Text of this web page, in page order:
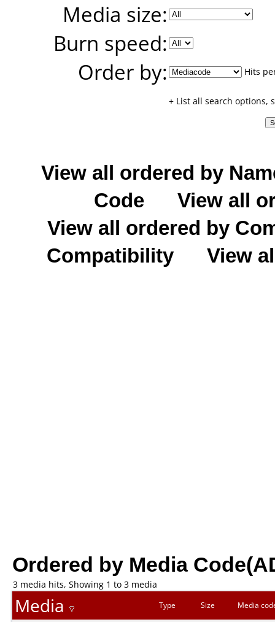
Media size:
Burn speed:
Order by:
Hits
+ List all search options,
View all ordered by
Code
View all
View all ordered by
Compatibility
View
Ordered by Media
3 media hits, Showing 1 to 3 media
Media Type Size Media